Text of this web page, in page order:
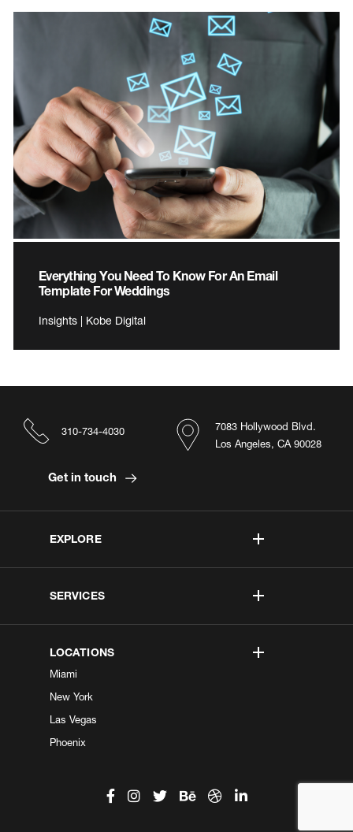
Everything You Need To Know For An Email
Template For Weddings
Insights | Kobe Digital
EXPLORE
SERVICES
LOCATIONS
Miami
New York
Las Vegas
Phoenix
7083 Hollywood Blvd.
Los Angeles, CA 90028
310-734-4030
Get in touch